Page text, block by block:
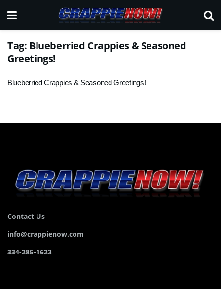
Tag: Blueberried Crappies & Seasoned
Greetings!
Blueberried Crappies & Seasoned Greetings!
Contact Us
info@crappienow.com
334-285-1623